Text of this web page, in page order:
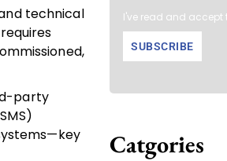
technical
party
I've read and accept
Catgories